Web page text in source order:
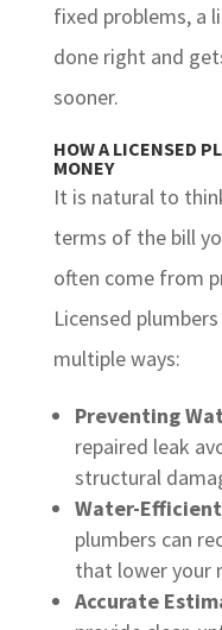
fixed problems, a
done right and
sooner.
HOW A LICENSED
MONEY
It is natural to
terms of the bill
often come from
Licensed
multiple ways:
Preventing
repaired leak
structural
Water-
plumbers can
that lower your
Accurate